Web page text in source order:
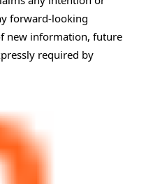
forward-looking
new information, future
required by